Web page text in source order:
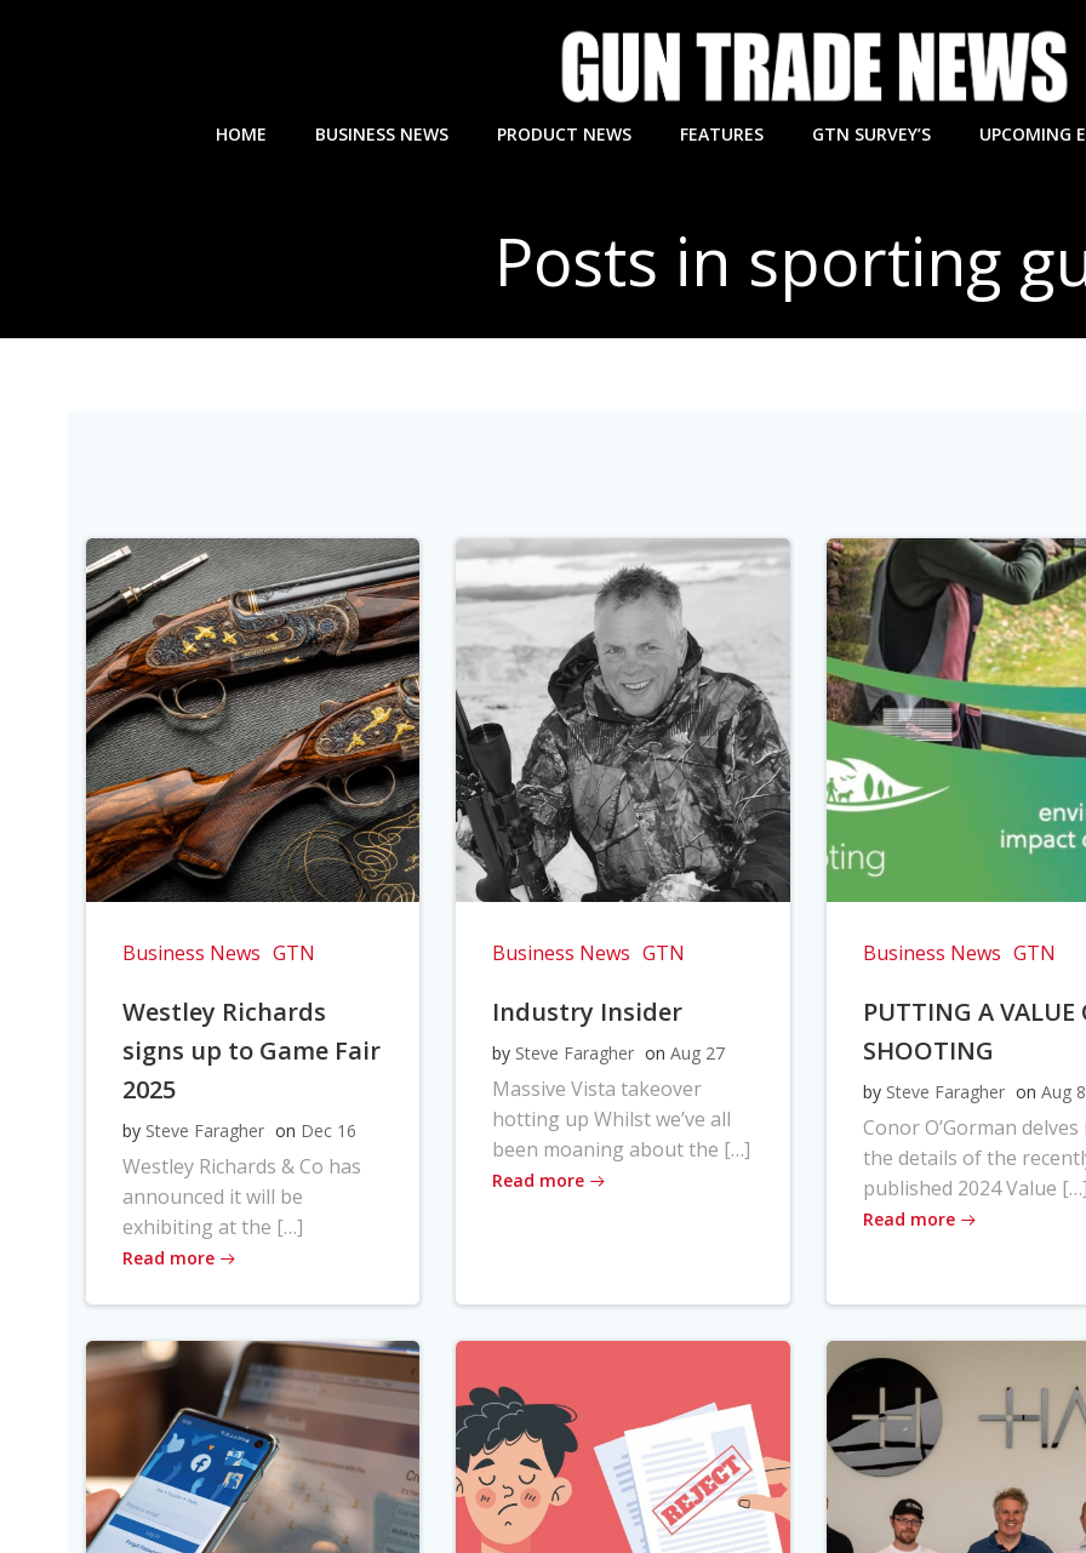
HOME BUSINESS NEWS PRODUCT NEWS FEATURES GTN SURVEY’S UPCOMING
Posts in sporting
Business News GTN
Westley Richards
signs up to Game Fair
2025
by Steve Faragher on Dec 16
Westley Richards & Co has
announced it will be
exhibiting at the […]
Read more
Business News GTN
Industry Insider
by Steve Faragher on Aug 27
Massive Vista takeover
hotting up Whilst we’ve all
been moaning about the […]
Read more
Business News GTN
PUTTING A VALUE
SHOOTING
by Steve Faragher on Aug 8
Conor O’Gorman
the details of the
published 2024 Value
Read more